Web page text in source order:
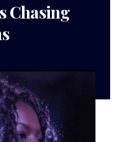
Chasing